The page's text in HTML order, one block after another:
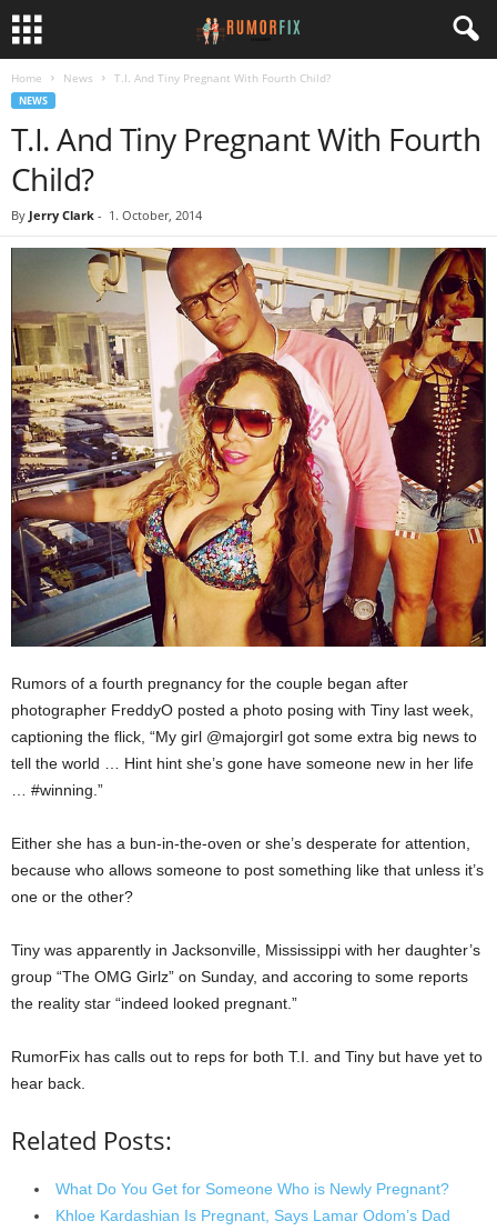
Home News T.I. And Tiny Pregnant With Fourth Child?
NEWS
T.I. And Tiny Pregnant With Fourth
Child?
By Jerry Clark - 1. October, 2014
Rumors of a fourth pregnancy for the couple began after
photographer FreddyO posted a photo posing with Tiny last week,
captioning the flick, “My girl @majorgirl got some extra big news to
tell the world … Hint hint she’s gone have someone new in her life
… #winning.”
Either she has a bun-in-the-oven or she’s desperate for attention,
because who allows someone to post something like that unless it’s
one or the other?
Tiny was apparently in Jacksonville, Mississippi with her daughter’s
group “The OMG Girlz” on Sunday, and accoring to some reports
the reality star “indeed looked pregnant.”
RumorFix has calls out to reps for both T.I. and Tiny but have yet to
hear back.
Related Posts:
What Do You Get for Someone Who is Newly Pregnant?
Khloe Kardashian Is Pregnant, Says Lamar Odom’s Dad